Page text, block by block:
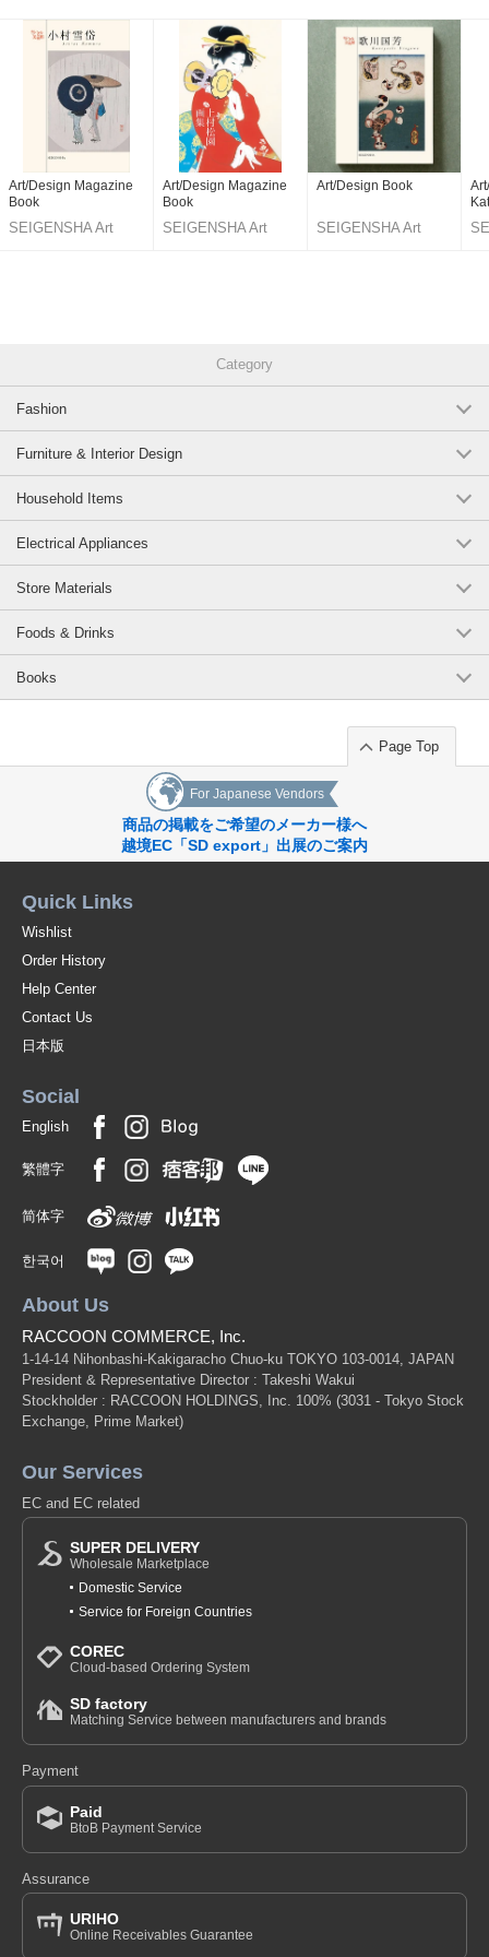
Art/Design Magazine
Book
SEIGENSHA Art
Art/Design Magazine
Book
SEIGENSHA Art
Art/Design Book
SEIGENSHA Art
Category
Fashion
Furniture & Interior Design
Household Items
Electrical Appliances
Store Materials
Foods & Drinks
Books
Page Top
For Japanese Vendors
商品の掲載をご希望のメーカー様へ
越境EC「SD export」出展のご案内
Quick Links
Wishlist
Order History
Help Center
Contact Us
日本版
Social
English
繁體字
简体字
한국어
About Us
RACCOON COMMERCE, Inc.
1-14-14 Nihonbashi-Kakigaracho Chuo-ku TOKYO 103-0014, JAPAN
President & Representative Director : Takeshi Wakui
Stockholder : RACCOON HOLDINGS, Inc. 100% (3031 - Tokyo Stock
Exchange, Prime Market)
Our Services
EC and EC related
SUPER DELIVERY
Wholesale Marketplace
Domestic Service
Service for Foreign Countries
COREC
Cloud-based Ordering System
SD factory
Matching Service between manufacturers and brands
Payment
Paid
BtoB Payment Service
Assurance
URIHO
Online Receivables Guarantee